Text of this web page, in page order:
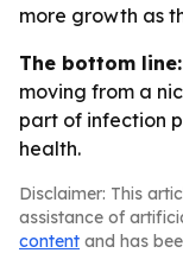
more growth as
The bottom line:
moving from a
part of infection
health.
Disclaimer: This
assistance of
content and has